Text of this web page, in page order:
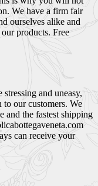
We have a firm fair
ourselves alike and
products. Free
and uneasy,
our customers. We
and the fastest shipping
can receive your